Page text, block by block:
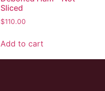
Sliced
$110.00
Add to cart